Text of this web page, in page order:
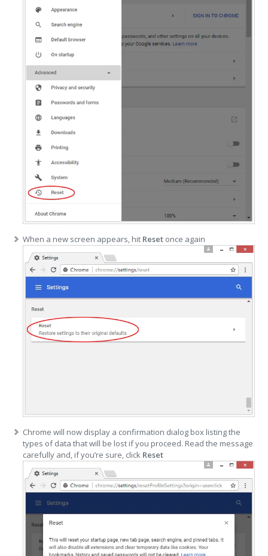
When a new screen appears, hit Reset once again
Chrome will now display a confirmation dialog box listing the
types of data that will be lost if you proceed. Read the message
carefully and, if you’re sure, click Reset